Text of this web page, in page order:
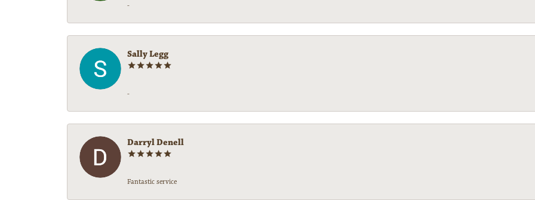
-
Sally Legg
-
Darryl Denell
Fantastic service